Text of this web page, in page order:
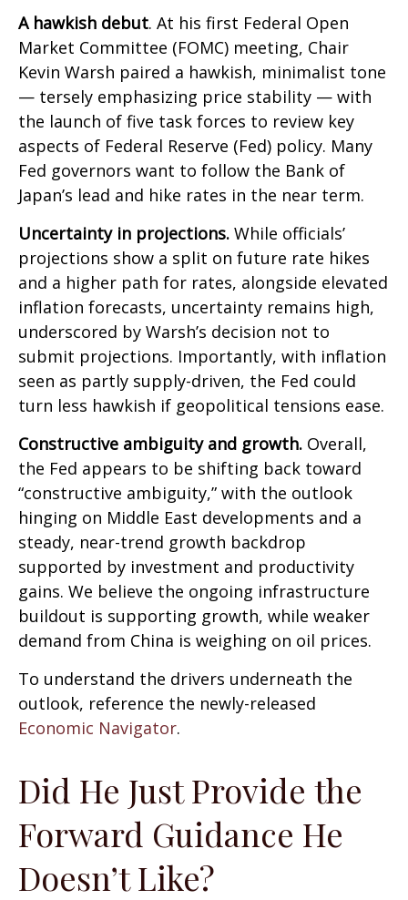
A hawkish debut. At his first Federal Open
Market Committee (FOMC) meeting, Chair
Kevin Warsh paired a hawkish, minimalist tone
— tersely emphasizing price stability — with
the launch of five task forces to review key
aspects of Federal Reserve (Fed) policy. Many
Fed governors want to follow the Bank of
Japan’s lead and hike rates in the near term.
Uncertainty in projections. While officials’
projections show a split on future rate hikes
and a higher path for rates, alongside elevated
inflation forecasts, uncertainty remains high,
underscored by Warsh’s decision not to
submit projections. Importantly, with inflation
seen as partly supply-driven, the Fed could
turn less hawkish if geopolitical tensions ease.
Constructive ambiguity and growth. Overall,
the Fed appears to be shifting back toward
“constructive ambiguity,” with the outlook
hinging on Middle East developments and a
steady, near-trend growth backdrop
supported by investment and productivity
gains. We believe the ongoing infrastructure
buildout is supporting growth, while weaker
demand from China is weighing on oil prices.
To understand the drivers underneath the
outlook, reference the newly-released
Economic Navigator.
Did He Just Provide the
Forward Guidance He
Doesn’t Like?